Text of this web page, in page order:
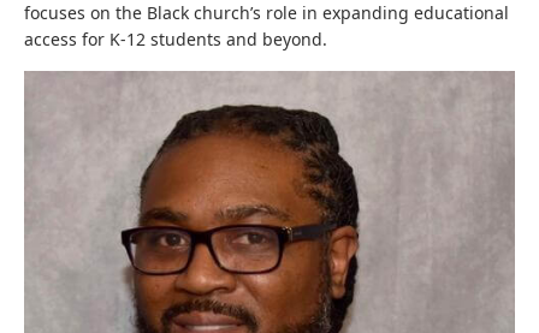
focuses on the Black church’s role in expanding educational
access for K-12 students and beyond.